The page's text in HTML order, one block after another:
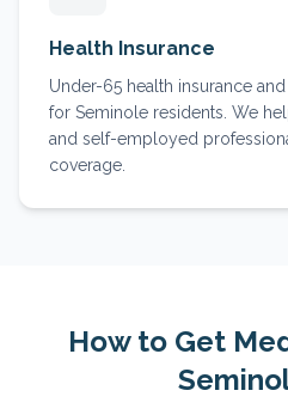
Health Insurance
Under-65 health insurance
for Seminole residents. We
and self-employed
coverage.
How to Get